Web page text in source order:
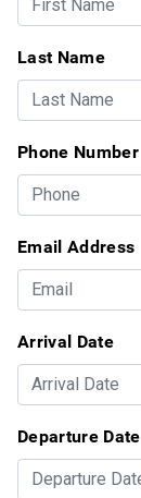
Last Name
Phone Number
Email Address
Arrival Date
Departure Date